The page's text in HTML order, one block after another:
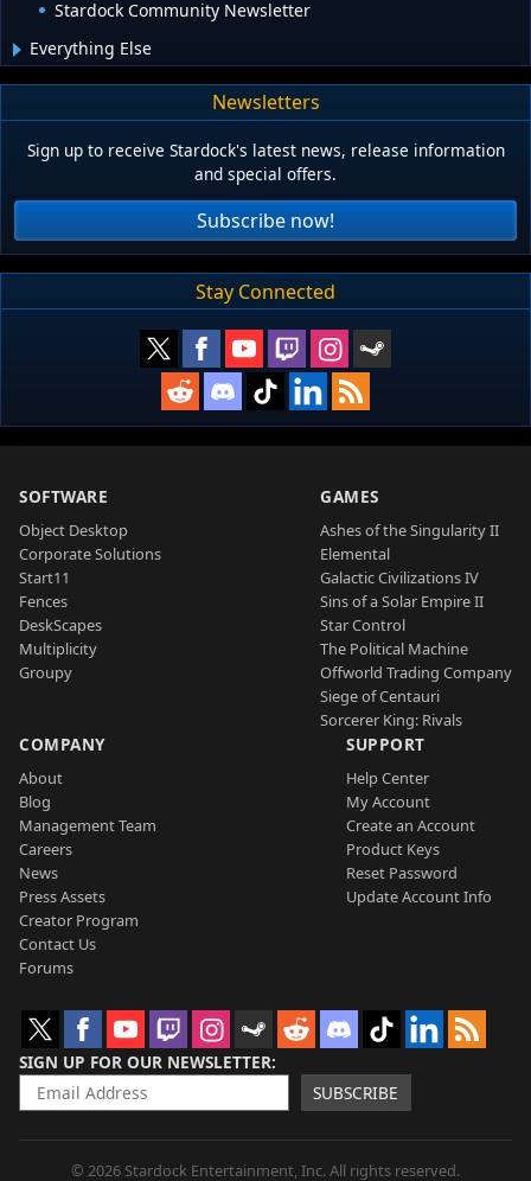
Stardock Community Newsletter
Everything Else
Newsletters
Sign up to receive Stardock's latest news, release information
and special offers.
Subscribe now!
Stay Connected
SOFTWARE
Object Desktop
Corporate Solutions
Start11
Fences
DeskScapes
Multiplicity
Groupy
GAMES
Ashes of the Singularity II
Elemental
Galactic Civilizations IV
Sins of a Solar Empire II
Star Control
The Political Machine
Offworld Trading Company
Siege of Centauri
Sorcerer King: Rivals
COMPANY
About
Blog
Management Team
Careers
News
Press Assets
Creator Program
Contact Us
Forums
SUPPORT
Help Center
My Account
Create an Account
Product Keys
Reset Password
Update Account Info
SIGN UP FOR OUR NEWSLETTER
SUBSCRIBE
© 2026 Stardock Entertainment, Inc. All rights reserved.